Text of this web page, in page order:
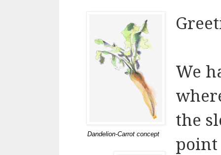
Dandelion-Carrot concept
We
the
point